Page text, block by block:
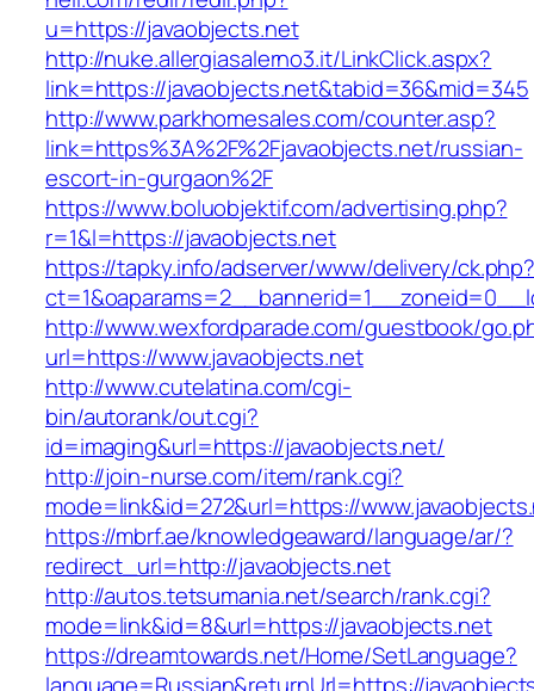
u=https://javaobjects.net
http://nuke.allergiasalerno3.it/LinkClick.aspx?
link=https://javaobjects.net&tabid=36&mid=345
http://www.parkhomesales.com/counter.asp?
link=https%3A%2F%2Fjavaobjects.net/russian-
escort-in-gurgaon%2F
https://www.boluobjektif.com/advertising.php?
r=1&l=https://javaobjects.net
https://tapky.info/adserver/www/delivery/
http://www.wexfordparade.com/guestbook/
url=https://www.javaobjects.net
http://www.cutelatina.com/cgi-
bin/autorank/out.cgi?
id=imaging&url=https://javaobjects.net/
http://join-nurse.com/item/rank.cgi?
mode=link&id=272&url=https://
https://mbrf.ae/knowledgeaward/language/ar/?
redirect_url=http://javaobjects.net
http://autos.tetsumania.net/search/rank.cgi?
mode=link&id=8&url=https://javaobjects.net
https://dreamtowards.net/Home/SetLanguage?